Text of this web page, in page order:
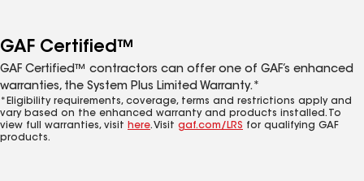
GAF Certified™
GAF Certified™ contractors can offer one of GAF’s enhanced
warranties, the System Plus Limited Warranty.*
*Eligibility requirements, coverage, terms and restrictions apply and
vary based on the enhanced warranty and products installed. To
view full warranties, visit here. Visit gaf.com/LRS for qualifying GAF
products.